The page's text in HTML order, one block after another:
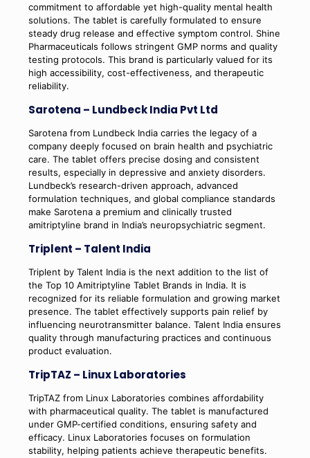
commitment to affordable yet high-quality mental health
solutions. The tablet is carefully formulated to ensure
steady drug release and effective symptom control. Shine
Pharmaceuticals follows stringent GMP norms and quality
testing protocols. This brand is particularly valued for its
high accessibility, cost-effectiveness, and therapeutic
reliability.
Sarotena – Lundbeck India Pvt Ltd
Sarotena from Lundbeck India carries the legacy of a
company deeply focused on brain health and psychiatric
care. The tablet offers precise dosing and consistent
results, especially in depressive and anxiety disorders.
Lundbeck’s research-driven approach, advanced
formulation techniques, and global compliance standards
make Sarotena a premium and clinically trusted
amitriptyline brand in India’s neuropsychiatric segment.
Triplent – Talent India
Triplent by Talent India is the next addition to the list of
the Top 10 Amitriptyline Tablet Brands in India. It is
recognized for its reliable formulation and growing market
presence. The tablet effectively supports pain relief by
influencing neurotransmitter balance. Talent India ensures
quality through manufacturing practices and continuous
product evaluation.
TripTAZ – Linux Laboratories
TripTAZ from Linux Laboratories combines affordability
with pharmaceutical quality. The tablet is manufactured
under GMP-certified conditions, ensuring safety and
efficacy. Linux Laboratories focuses on formulation
stability, helping patients achieve therapeutic benefits.